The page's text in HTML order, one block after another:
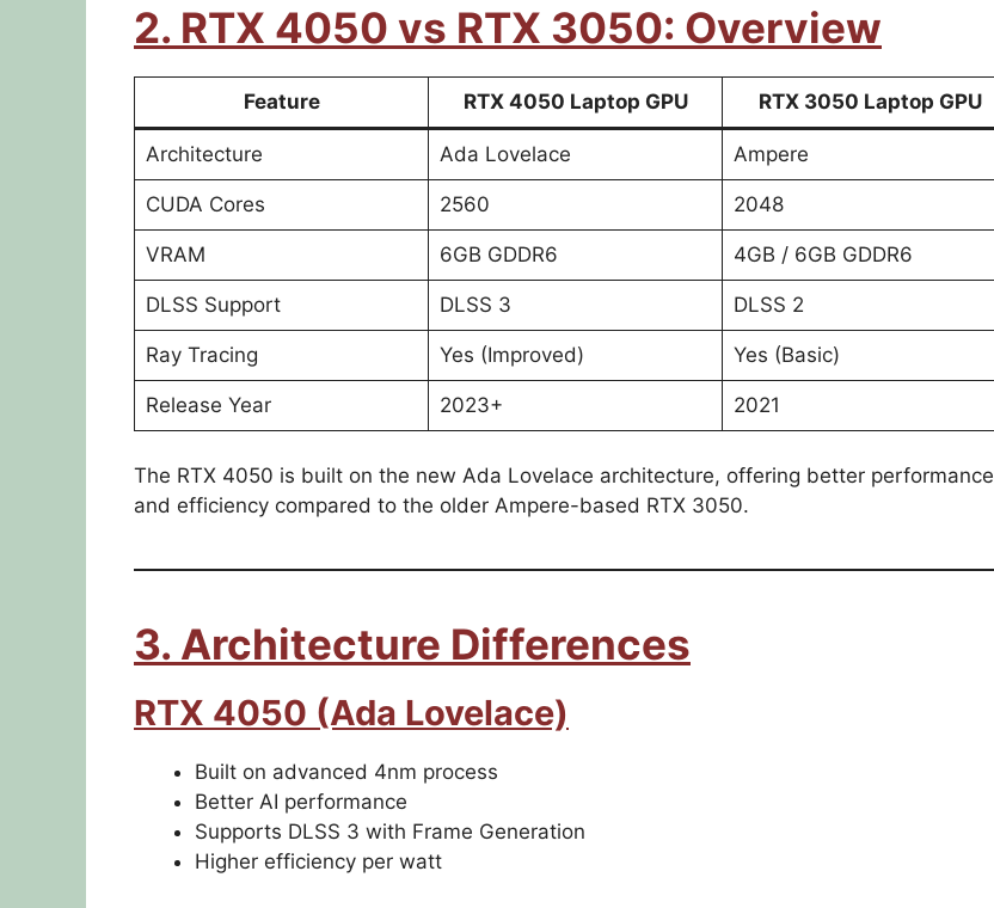
2. RTX 4050 vs RTX 3050: Overview
Feature RTX 4050 Laptop GPU RTX 3050 Laptop GPU
Architecture Ada Lovelace Ampere
CUDA Cores 2560 2048
VRAM 6GB GDDR6 4GB / 6GB GDDR6
DLSS Support DLSS 3 DLSS 2
Ray Tracing Yes (Improved) Yes (Basic)
Release Year 2023+ 2021
The RTX 4050 is built on the new Ada Lovelace architecture, offering better performance
and efficiency compared to the older Ampere-based RTX 3050.
3. Architecture Differences
RTX 4050 (Ada Lovelace)
Built on advanced 4nm process
Better AI performance
Supports DLSS 3 with Frame Generation
Higher efficiency per watt